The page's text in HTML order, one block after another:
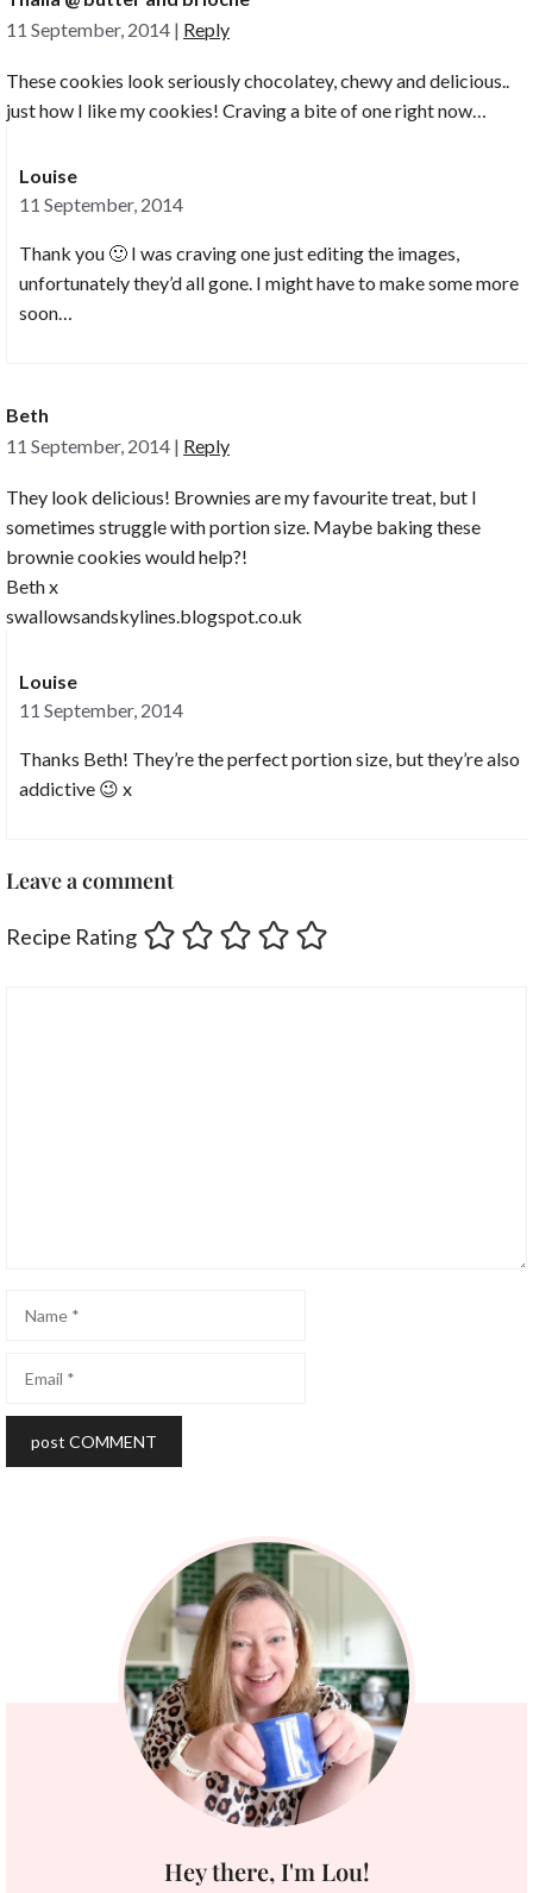
11 September, 2014 | Reply
These cookies look seriously chocolatey, chewy and delicious..
just how I like my cookies! Craving a bite of one right now…
Louise
11 September, 2014
Thank you 🙂 I was craving one just editing the images,
unfortunately they’d all gone. I might have to make some more
soon…
Beth
11 September, 2014 | Reply
They look delicious! Brownies are my favourite treat, but I
sometimes struggle with portion size. Maybe baking these
brownie cookies would help?!
Beth x
swallowsandskylines.blogspot.co.uk
Louise
11 September, 2014
Thanks Beth! They’re the perfect portion size, but they’re also
addictive 😉 x
Leave a comment
Recipe Rating
Name
Email
Hey there, I'm Lou!